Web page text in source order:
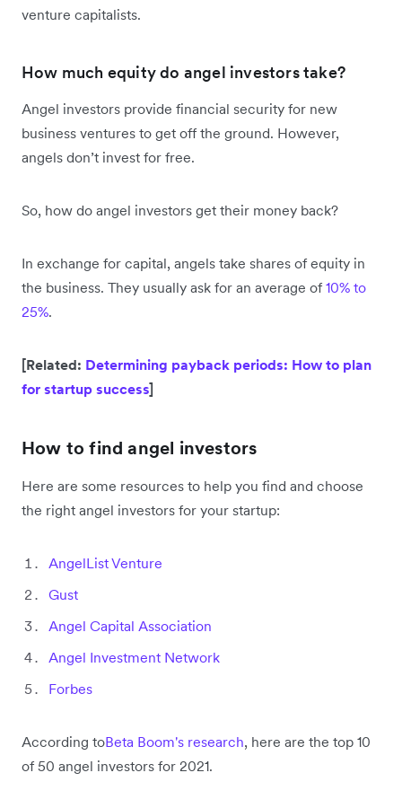
venture capitalists.
How much equity do angel investors take?
Angel investors provide financial security for new
business ventures to get off the ground. However,
angels don’t invest for free.
So, how do angel investors get their money back?
In exchange for capital, angels take shares of equity in
the business. They usually ask for an average of 10% to
25%.
[Related: Determining payback periods: How to plan
for startup success]
How to find angel investors
Here are some resources to help you find and choose
the right angel investors for your startup:
AngelList Venture
Gust
Angel Capital Association
Angel Investment Network
Forbes
According toBeta Boom's research, here are the top 10
of 50 angel investors for 2021.